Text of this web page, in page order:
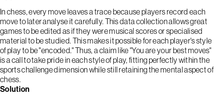
In chess, every move leaves a trace because players record each
move to later analyse it carefully. This data collection allows great
games to be edited as if they were musical scores or specialised
material to be studied. This makes it possible for each player's style
of play to be "encoded." Thus, a claim like "You are your best moves"
is a call to take pride in each style of play, fitting perfectly within the
sports challenge dimension while still retaining the mental aspect of
chess.
Solution